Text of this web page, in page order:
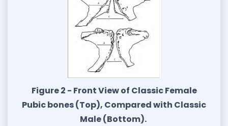
Figure 2 - Front View of Classic Female
Pubic bones (Top), Compared with Classic
Male (Bottom).